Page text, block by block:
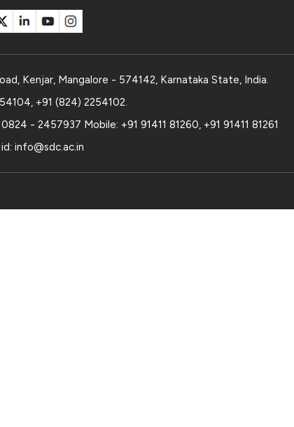
Kenjar, Mangalore - 574142, Karnataka State, India.
, +91 (824) 2254102.
0824 - 2457937 Mobile: +91 91411 81260, +91 91411 81261
info@sdc.ac.in